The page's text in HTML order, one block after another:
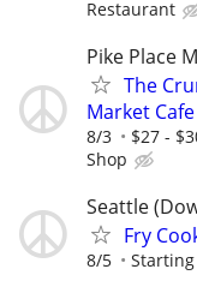
Restaurant
Pike Place
The
Market Cafe
8/3 $27 -
Shop
Seattle
Fry
8/5